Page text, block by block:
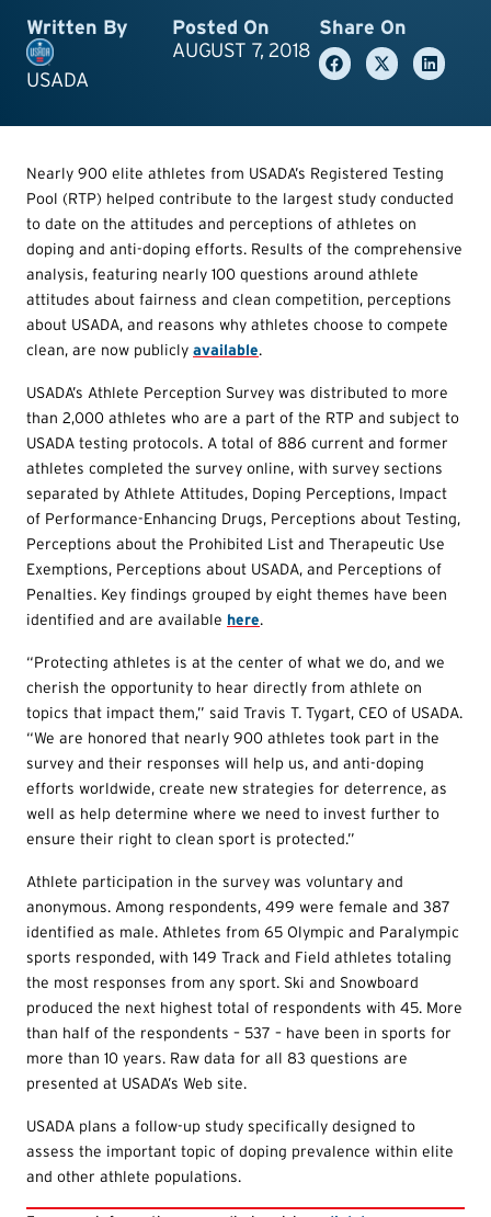
Written By
USADA
Posted On
AUGUST 7, 2018
Share On
Nearly 900 elite athletes from USADA’s Registered Testing
Pool (RTP) helped contribute to the largest study conducted
to date on the attitudes and perceptions of athletes on
doping and anti-doping efforts. Results of the comprehensive
analysis, featuring nearly 100 questions around athlete
attitudes about fairness and clean competition, perceptions
about USADA, and reasons why athletes choose to compete
clean, are now publicly available.
USADA’s Athlete Perception Survey was distributed to more
than 2,000 athletes who are a part of the RTP and subject to
USADA testing protocols. A total of 886 current and former
athletes completed the survey online, with survey sections
separated by Athlete Attitudes, Doping Perceptions, Impact
of Performance-Enhancing Drugs, Perceptions about Testing,
Perceptions about the Prohibited List and Therapeutic Use
Exemptions, Perceptions about USADA, and Perceptions of
Penalties. Key findings grouped by eight themes have been
identified and are available here.
“Protecting athletes is at the center of what we do, and we
cherish the opportunity to hear directly from athlete on
topics that impact them,” said Travis T. Tygart, CEO of USADA.
“We are honored that nearly 900 athletes took part in the
survey and their responses will help us, and anti-doping
efforts worldwide, create new strategies for deterrence, as
well as help determine where we need to invest further to
ensure their right to clean sport is protected.”
Athlete participation in the survey was voluntary and
anonymous. Among respondents, 499 were female and 387
identified as male. Athletes from 65 Olympic and Paralympic
sports responded, with 149 Track and Field athletes totaling
the most responses from any sport. Ski and Snowboard
produced the next highest total of respondents with 45. More
than half of the respondents – 537 – have been in sports for
more than 10 years. Raw data for all 83 questions are
presented at USADA’s Web site.
USADA plans a follow-up study specifically designed to
assess the important topic of doping prevalence within elite
and other athlete populations.